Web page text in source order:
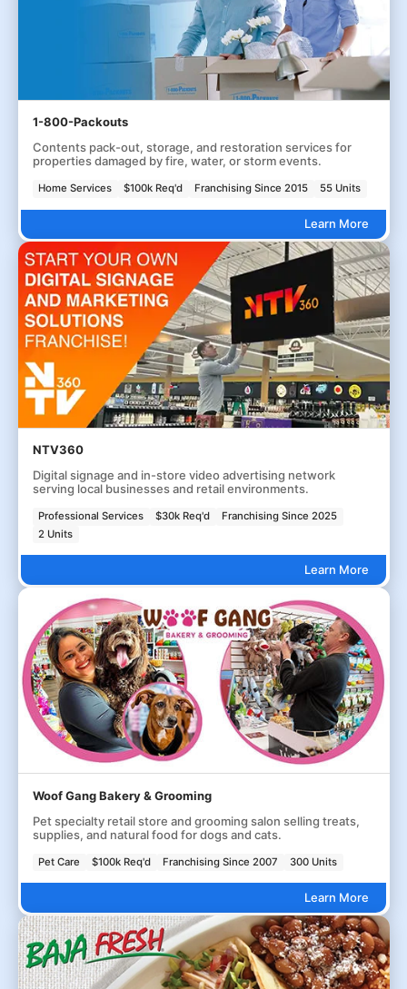
1-800-Packouts
Contents pack-out, storage, and restoration services for
properties damaged by fire, water, or storm events.
Home Services $100k Req'd Franchising Since 2015 55 Units
Learn More
NTV360
Digital signage and in-store video advertising network
serving local businesses and retail environments.
Professional Services $30k Req'd
Franchising Since 2025
2 Units
Learn More
Woof Gang Bakery & Grooming
Pet specialty retail store and grooming salon selling treats,
supplies, and natural food for dogs and cats.
Pet Care $100k Req'd Franchising Since 2007 300 Units
Learn More